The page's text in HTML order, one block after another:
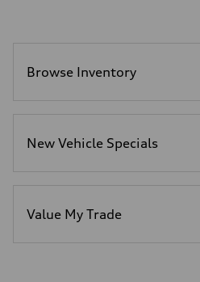
Performance data
Fuel
29 mpg mpg
Fuel consumption - combined
Browse Inventory
New Vehicle Specials
Value My Trade